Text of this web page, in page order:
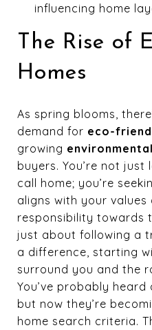
influencing home
The Rise of
Homes
As spring blooms,
demand for eco-
growing
buyers. You’re not
call home; you’re
aligns with your
responsibility towards
just about following a
a difference, starting
surround you and the
You’ve probably heard
but now they’re
home search criteria.